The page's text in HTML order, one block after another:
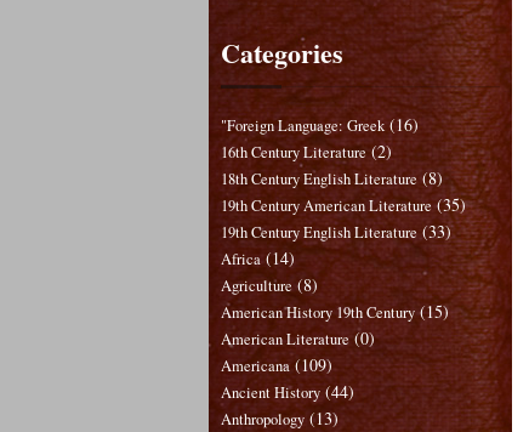
Categories
"Foreign Language: Greek (16)
16th Century Literature (2)
18th Century English Literature (8)
19th Century American Literature (35)
19th Century English Literature (33)
Africa (14)
Agriculture (8)
American History 19th Century (15)
American Literature (0)
Americana (109)
Ancient History (44)
Anthropology (13)